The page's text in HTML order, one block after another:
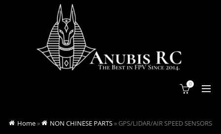
0
Home» NON CHINESE PARTS» GPS/LIDAR/AIR SPEED SENSORS